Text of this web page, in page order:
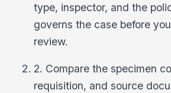
type, inspector, and the
governs the case before
review.
2. Compare the specimen
requisition, and source